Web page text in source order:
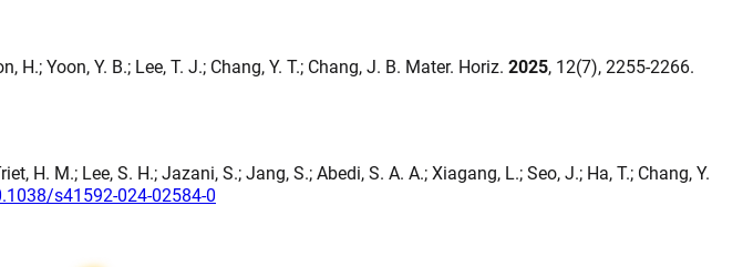
H.; Yoon, Y. B.; Lee, T. J.; Chang, Y. T.; Chang, J. B. Mater. Horiz. 2025, 12(7), 2255-2266.
H. M.; Lee, S. H.; Jazani, S.; Jang, S.; Abedi, S. A. A.; Xiagang, L.; Seo, J.; Ha, T.; Chang, Y.
s41592-024-02584-0